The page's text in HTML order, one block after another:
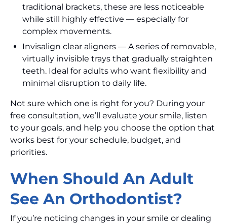
traditional brackets, these are less noticeable
while still highly effective — especially for
complex movements.
Invisalign clear aligners — A series of removable,
virtually invisible trays that gradually straighten
teeth. Ideal for adults who want flexibility and
minimal disruption to daily life.
Not sure which one is right for you? During your
free consultation, we’ll evaluate your smile, listen
to your goals, and help you choose the option that
works best for your schedule, budget, and
priorities.
When Should An Adult
See An Orthodontist?
If you’re noticing changes in your smile or dealing